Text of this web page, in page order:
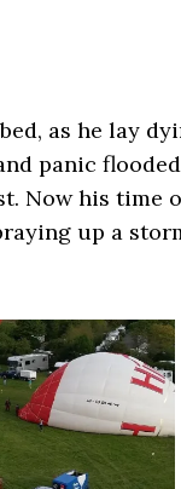
as he lay
panic
Now his time
up a